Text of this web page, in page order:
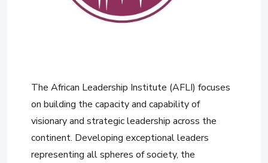
The African Leadership Institute (AFLI) focuses
on building the capacity and capability of
visionary and strategic leadership across the
continent. Developing exceptional leaders
representing all spheres of society, the